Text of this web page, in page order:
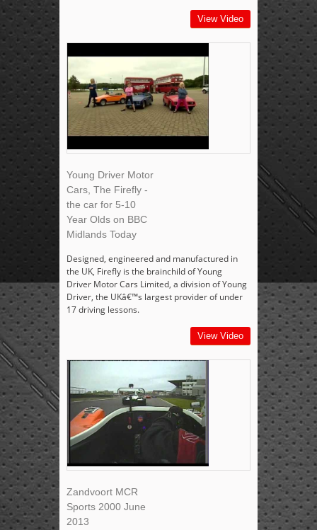
View Video
Young Driver Motor
Cars, The Firefly -
the car for 5-10
Year Olds on BBC
Midlands Today
Designed, engineered and manufactured in
the UK, Firefly is the brainchild of Young
Driver Motor Cars Limited, a division of Young
Driver, the UKâ€™s largest provider of under
17 driving lessons.
View Video
Zandvoort MCR
Sports 2000 June
2013